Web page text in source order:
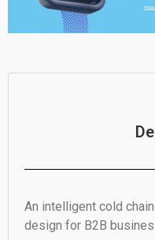
An intelligent cold
design for B2B